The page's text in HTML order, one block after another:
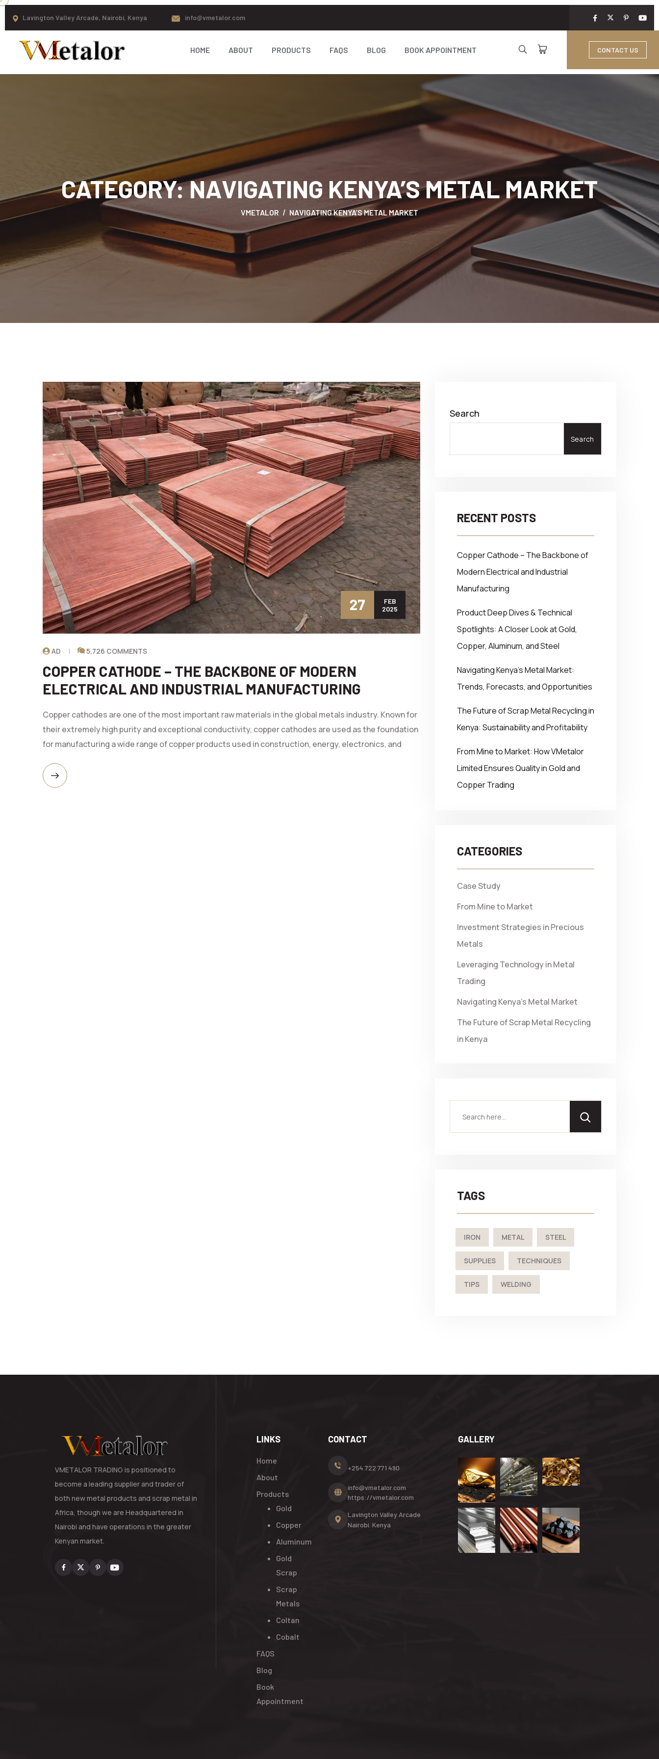
Lavington Valley Arcade, Nairobi, Kenya info@vmetalor.com
HOME ABOUT PRODUCTS FAQS BLOG BOOK APPOINTMENT CONTACT US
CATEGORY:NAVIGATING KENYA’S METAL MARKET
VMETALOR NAVIGATING KENYA’S METAL MARKET
27
FEB
2025
AD 5,726 COMMENTS
COPPER CATHODE – THE BACKBONE OF MODERN
ELECTRICAL AND INDUSTRIAL MANUFACTURING
Copper cathodes are one of the most important raw materials in the global metals industry. Known for
their extremely high purity and exceptional conductivity, copper cathodes are used as the foundation
for manufacturing a wide range of copper products used in construction, energy, electronics, and
Search
Search
RECENT POSTS
Copper Cathode – The Backbone of
Modern Electrical and Industrial
Manufacturing
Product Deep Dives & Technical
Spotlights: A Closer Look at Gold,
Copper, Aluminum, and Steel
Navigating Kenya’s Metal Market:
Trends, Forecasts, and Opportunities
The Future of Scrap Metal Recycling in
Kenya: Sustainability and Profitability
From Mine to Market: How VMetalor
Limited Ensures Quality in Gold and
Copper Trading
CATEGORIES
Case Study
From Mine to Market
Investment Strategies in Precious
Metals
Leveraging Technology in Metal
Trading
Navigating Kenya’s Metal Market
The Future of Scrap Metal Recycling
in Kenya
TAGS
IRON METAL STEEL
SUPPLIES TECHNIQUES
TIPS WELDING
VMETALOR TRADING is positioned to
become a leading supplier and trader of
both new metal products and scrap metal in
Africa, though we are Headquartered in
Nairobi and have operations in the greater
Kenyan market.
LINKS
Home
About
Products
Gold
Copper
Aluminum
Gold
Scrap
Scrap
Metals
Coltan
Cobalt
FAQS
Blog
Book
Appointment
CONTACT
+254 722 771 490
info@vmetalor.com
https://vmetalor.com
Lavington Valley Arcade
Nairobi. Kenya
GALLERY